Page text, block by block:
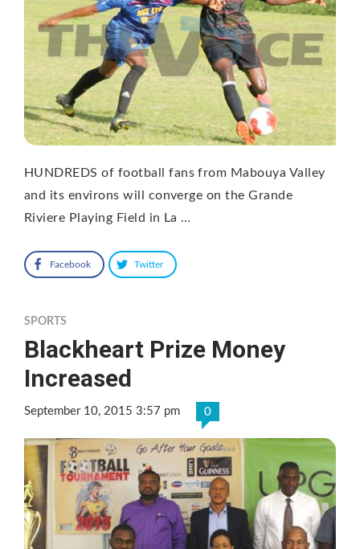
HUNDREDS of football fans from Mabouya Valley
and its environs will converge on the Grande
Riviere Playing Field in La …
Facebook Twitter
SPORTS
Blackheart Prize Money
Increased
September 10, 2015 3:57 pm 0